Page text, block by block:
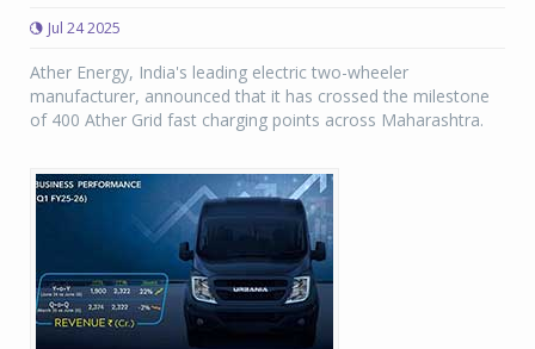
Jul 24 2025
Ather Energy, India's leading electric two-wheeler
manufacturer, announced that it has crossed the milestone
of 400 Ather Grid fast charging points across Maharashtra.